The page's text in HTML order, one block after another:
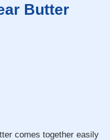
Butter
comes together easily